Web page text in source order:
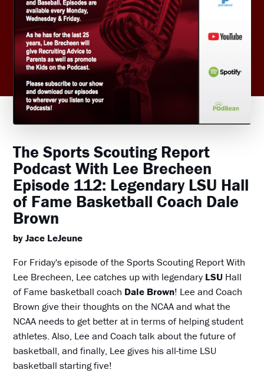
The Sports Scouting Report
Podcast With Lee Brecheen
Episode 112: Legendary LSU Hall
of Fame Basketball Coach Dale
Brown
by Jace LeJeune
For Friday's episode of the Sports Scouting Report With
Lee Brecheen, Lee catches up with legendary LSU Hall
of Fame basketball coach Dale Brown! Lee and Coach
Brown give their thoughts on the NCAA and what the
NCAA needs to get better at in terms of helping student
athletes. Also, Lee and Coach talk about the future of
basketball, and finally, Lee gives his all-time LSU
basketball starting five!